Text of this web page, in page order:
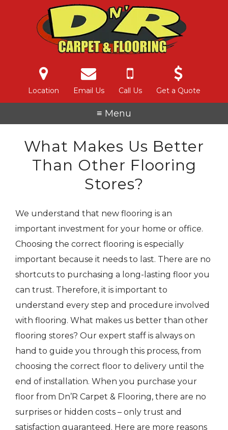
Location Email Us Call Us Get a Quote
≡ Menu
What Makes Us Better
Than Other Flooring
Stores?
We understand that new flooring is an
important investment for your home or office.
Choosing the correct flooring is especially
important because it needs to last. There are no
shortcuts to purchasing a long-lasting floor you
can trust. Therefore, it is important to
understand every step and procedure involved
with flooring. What makes us better than other
flooring stores? Our expert staff is always on
hand to guide you through this process, from
choosing the correct floor to delivery until the
end of installation. When you purchase your
floor from Dn’R Carpet & Flooring, there are no
surprises or hidden costs – only trust and
satisfaction guaranteed. Here are more reasons